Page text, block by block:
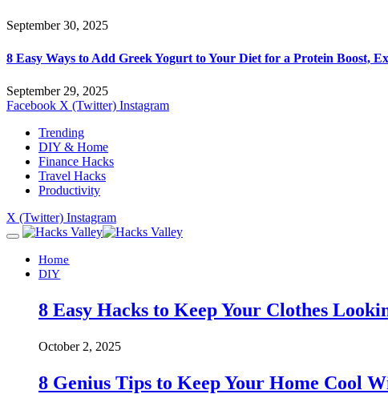
September 30, 2025
8 Easy Ways to Add Greek Yogurt to Your Diet for a Protein Boost,
September 29, 2025
Facebook X (Twitter) Instagram
Trending
DIY & Home
Finance Hacks
Travel Hacks
Productivity
X (Twitter) Instagram
Home
DIY
8 Easy Hacks to Keep Your Clothes
October 2, 2025
8 Genius Tips to Keep Your Home Cool